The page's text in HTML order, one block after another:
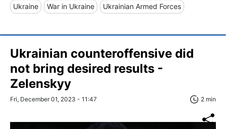
Ukraine War in Ukraine Ukrainian Armed Forces
Ukrainian counteroffensive did
not bring desired results -
Zelenskyy
Fri, December 01, 2023 - 11:47 2 min